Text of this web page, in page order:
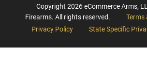
Copyright 2026eCommerce Arms,
Firearms. All rights reserved.
Terms
Privacy Policy
State Specific